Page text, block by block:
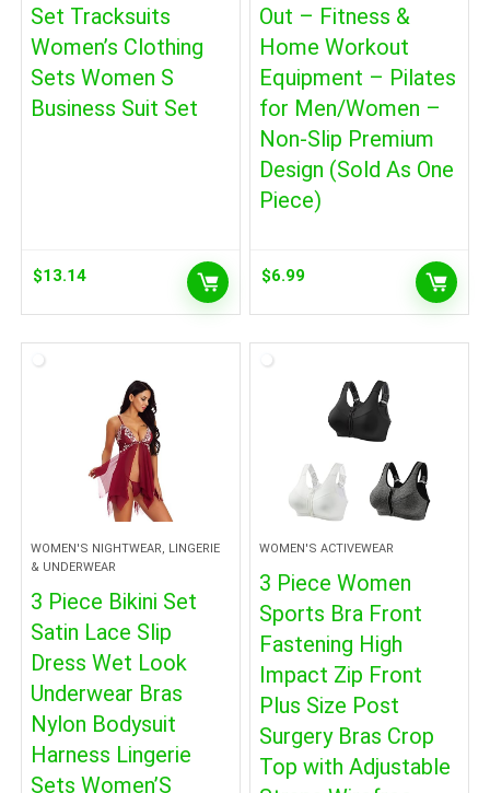
Set Tracksuits
Women’s Clothing
Sets Women S
Business Suit Set
$13.14
Out – Fitness &
Home Workout
Equipment – Pilates
for Men/Women –
Non-Slip Premium
Design (Sold As One
Piece)
$6.99
WOMEN'S NIGHTWEAR, LINGERIE
& UNDERWEAR
3 Piece Bikini Set
Satin Lace Slip
Dress Wet Look
Underwear Bras
Nylon Bodysuit
Harness Lingerie
Sets Women’S
WOMEN'S ACTIVEWEAR
3 Piece Women
Sports Bra Front
Fastening High
Impact Zip Front
Plus Size Post
Surgery Bras Crop
Top with Adjustable